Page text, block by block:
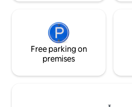
Free parking on
premises